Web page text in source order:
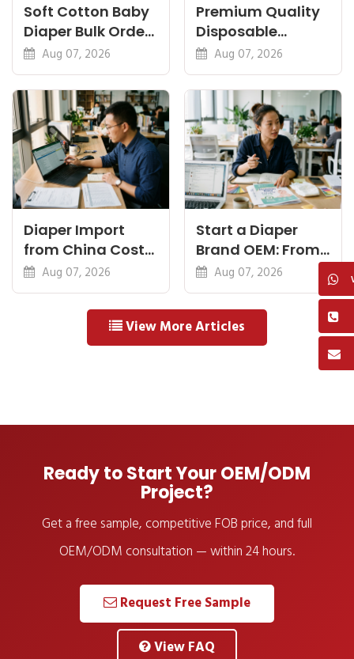
Soft Cotton Baby
Diaper Bulk Order:
Feel, Specs and
MOQ
Aug 07, 2026
Premium Quality
Disposable
Diapers China:
What Premium
Means
Aug 07, 2026
Diaper Import
from China Cost
Breakdown: FOB
to Warehouse
Aug 07, 2026
Start a Diaper
Brand OEM: From
Idea to First
Shipment
Aug 07, 2026
View More Articles
Ready to Start Your OEM/ODM
Project?
Get a free sample, competitive FOB price, and full
OEM/ODM consultation — within 24 hours.
Request Free Sample
View FAQ